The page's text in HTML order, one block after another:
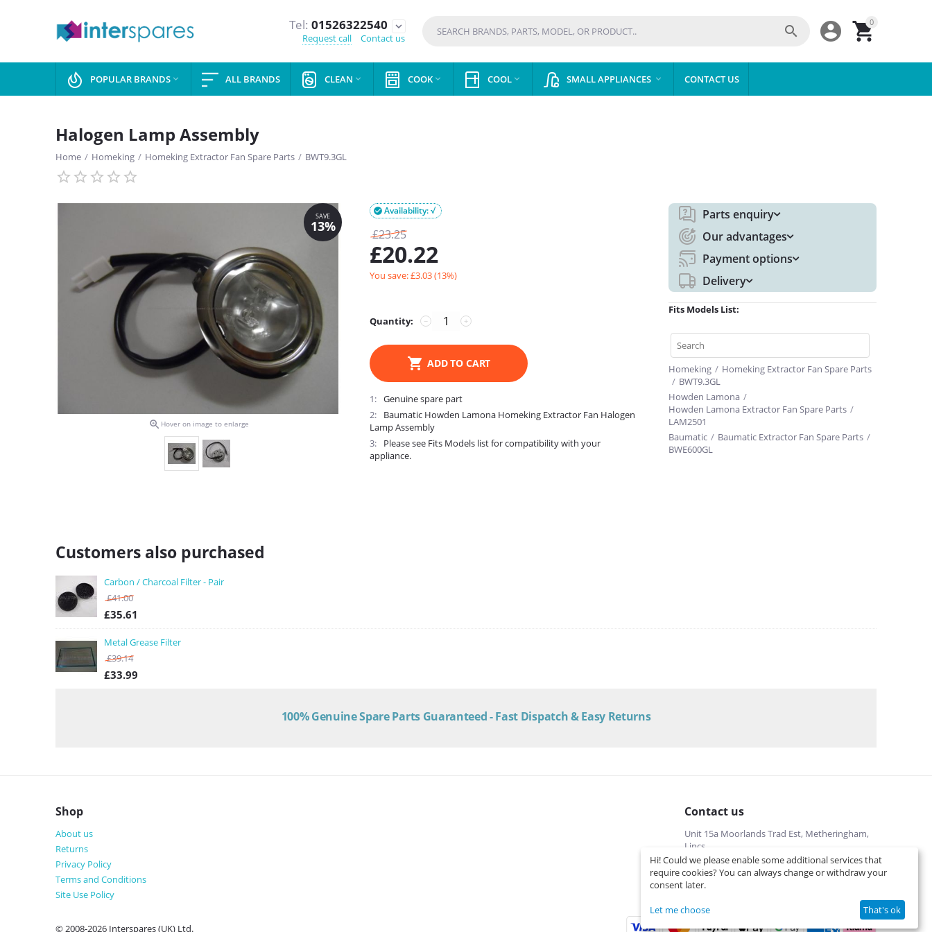
Tel: 01526322540
expand_more
Request call
Contact us
0



POPULAR BRANDS  ALL BRANDS CLEAN  COOK  COOL  SMALL APPLIANCES  CONTACT US
Halogen Lamp Assembly
Home / Homeking / Homeking Extractor Fan Spare Parts / BWT9.3GL
 Hover on image to enlarge
Availability: √

£23.25
£20.22
You save: £3.03(13%)
Quantity: +
−
ADD TO CART
1
Genuine spare part
2
Baumatic Howden Lamona Homeking Extractor Fan Halogen
Lamp Assembly
3
Please see Fits Models list for compatibility with your
appliance.
Parts enquiry
Our advantages
Payment options
Delivery
Fits Models List:
Homeking / Homeking Extractor Fan Spare Parts
/ BWT9.3GL
Howden Lamona /
Howden Lamona Extractor Fan Spare Parts /
LAM2501
Baumatic / Baumatic Extractor Fan Spare Parts /
BWE600GL
Customers also purchased
Carbon / Charcoal Filter - Pair
£41.00
£35.61
Metal Grease Filter
£39.14
£33.99
100% Genuine Spare Parts Guaranteed - Fast Dispatch & Easy Returns
Shop
About us
Returns
Privacy Policy
Terms and Conditions
Site Use Policy
Contact us
Unit 15a Moorlands Trad Est, Metheringham,
Lincs
01526322540 (local cost)
Mon-Fri 9 am-5 pm
info@interspares.co.uk
View on map
© 2008-2026 Interspares (UK) Ltd.
Hi! Could we please enable some additional services that
require cookies? You can always change or withdraw your
consent later.
Let me choose That's ok